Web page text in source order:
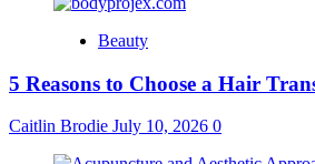
Beauty
5 Reasons to Choose a Hair
Caitlin Brodie July 10, 2026 0